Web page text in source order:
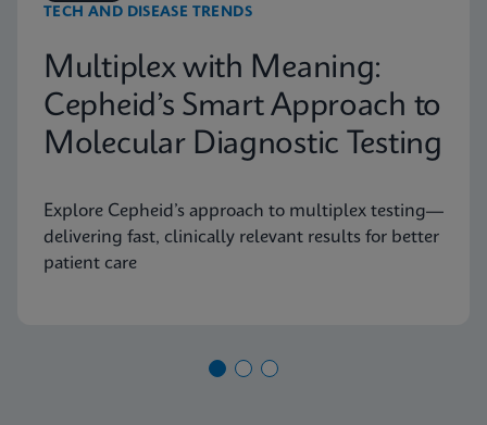
TECH AND DISEASE TRENDS
Multiplex with Meaning:
Cepheid’s Smart Approach to
Molecular Diagnostic Testing
Explore Cepheid’s approach to multiplex testing—
delivering fast, clinically relevant results for better
patient care